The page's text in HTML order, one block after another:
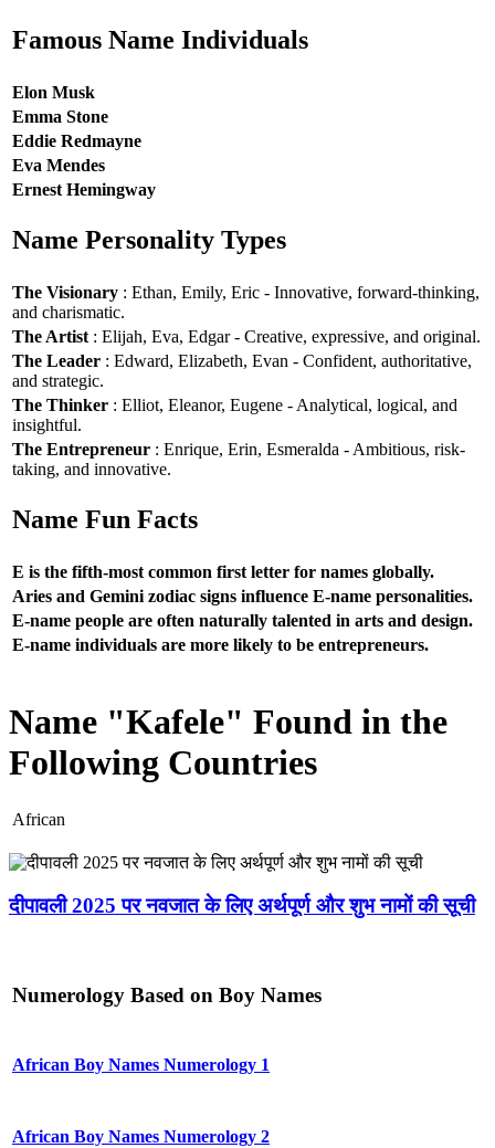
Famous Name Individuals
Elon Musk
Emma Stone
Eddie Redmayne
Eva Mendes
Ernest Hemingway
Name Personality Types
The Visionary : Ethan, Emily, Eric - Innovative, forward-thinking,
and charismatic.
The Artist : Elijah, Eva, Edgar - Creative, expressive, and original.
The Leader : Edward, Elizabeth, Evan - Confident, authoritative,
and strategic.
The Thinker : Elliot, Eleanor, Eugene - Analytical, logical, and
insightful.
The Entrepreneur : Enrique, Erin, Esmeralda - Ambitious, risk-
taking, and innovative.
Name Fun Facts
E is the fifth-most common first letter for names globally.
Aries and Gemini zodiac signs influence E-name personalities.
E-name people are often naturally talented in arts and design.
E-name individuals are more likely to be entrepreneurs.
Name "Kafele" Found in the
Following Countries
African
दीपावली 2025 पर नवजात के लिए अर्थपूर्ण और शुभ नामों की सूची
Numerology Based on Boy Names
African Boy Names Numerology 1
African Boy Names Numerology 2